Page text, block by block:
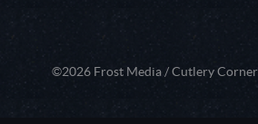
©2026 Frost Media / Cutlery